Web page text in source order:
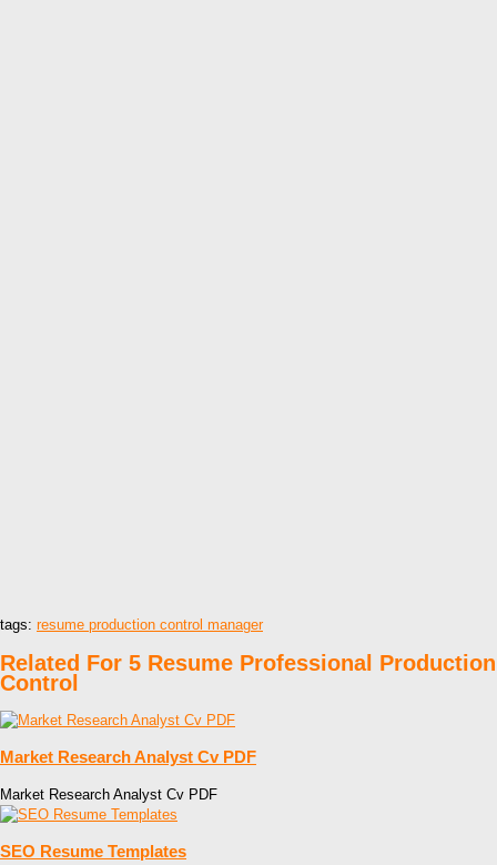
tags: resume production control manager
Related For 5 Resume Professional Production
Control
Market Research Analyst Cv PDF
Market Research Analyst Cv PDF
SEO Resume Templates